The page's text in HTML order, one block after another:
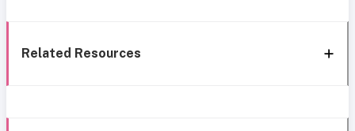
Related Resources